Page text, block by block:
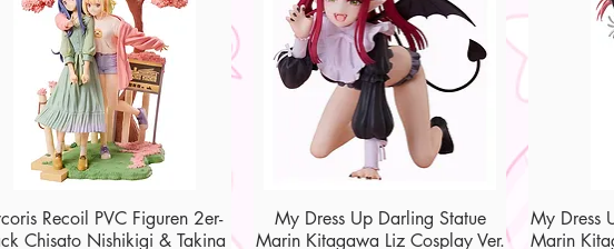
Quick View
Recoil PVC Figuren 2er-
Chisato Nishikigi & Takina
Quick View
My Dress Up Darling Statue
Marin Kitagawa Liz Cosplay Ver.
My Dress
Marin